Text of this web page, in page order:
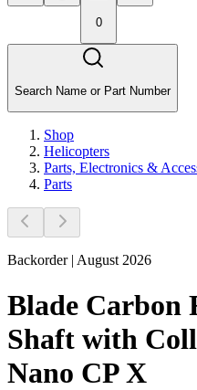
0
Search Name or Part Number
Shop
Helicopters
Parts, Electronics &
Parts
Backorder | August 2026
Blade Carbon
Shaft with
Nano CP X